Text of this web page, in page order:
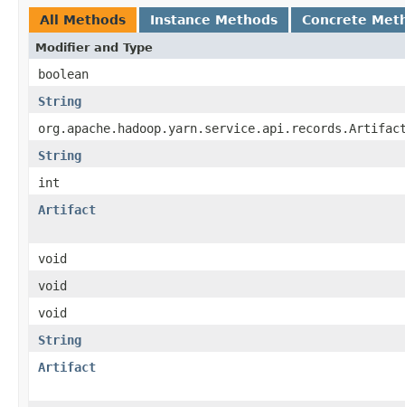
All Methods Instance Methods Concrete
Modifier and Type
boolean
String
String
int
Artifact
void
void
void
String
Artifact